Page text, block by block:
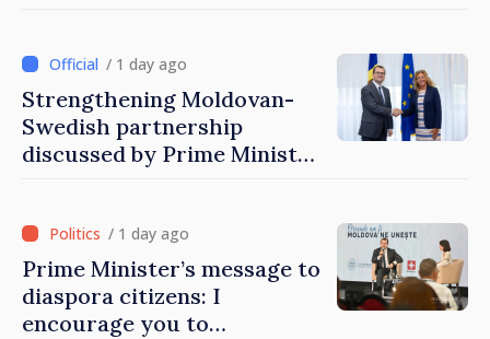
/ 1 day ago
Strengthening Moldovan-
Swedish partnership
discussed by Prime Minister
/ 1 day ago
Prime Minister’s message to
diaspora citizens: I
encourage you to